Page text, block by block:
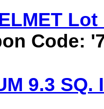
Code:
9.3 SQ.